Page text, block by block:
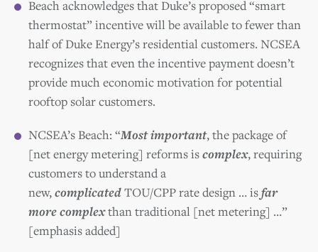
Beach acknowledges that Duke’s proposed “smart
thermostat” incentive will be available to fewer than
half of Duke Energy’s residential customers. NCSEA
recognizes that even the incentive payment doesn’t
provide much economic motivation for potential
rooftop solar customers.
NCSEA’s Beach: “Most important, the package of
[net energy metering] reforms iscomplex, requiring
customers to understand a
new,complicatedTOU/CPP rate design … isfar
more complexthan traditional [net metering] …”
[emphasis added]